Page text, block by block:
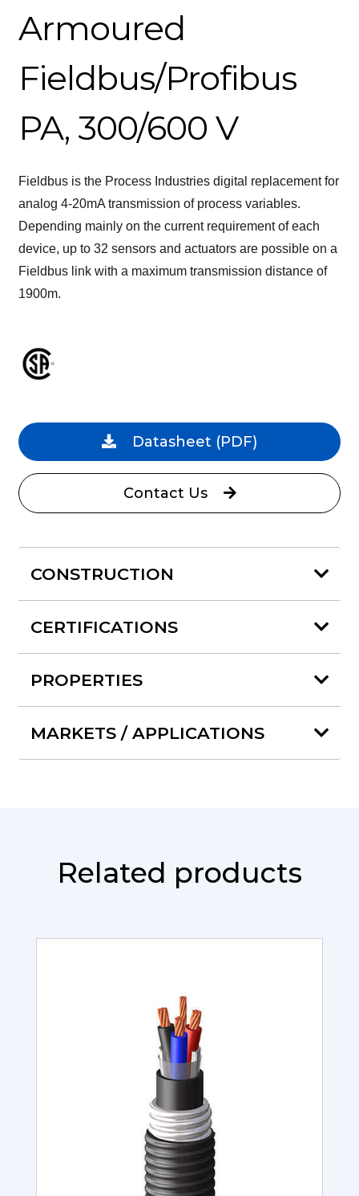
Armoured
Fieldbus/Profibus
PA, 300/600 V
Fieldbus is the Process Industries digital replacement for
analog 4-20mA transmission of process variables.
Depending mainly on the current requirement of each
device, up to 32 sensors and actuators are possible on a
Fieldbus link with a maximum transmission distance of
1900m.
Datasheet (PDF)
Contact Us
CONSTRUCTION
CERTIFICATIONS
PROPERTIES
MARKETS / APPLICATIONS
Related products